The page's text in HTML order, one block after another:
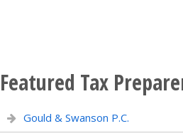
Featured Tax
Gould & Swanson P.C.